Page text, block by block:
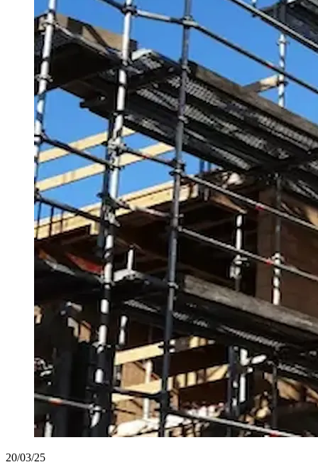
20/03/25